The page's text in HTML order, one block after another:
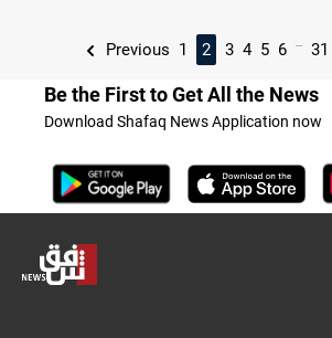
Previous 1 2 3 4 5 6 ... 31
Be the First to Get All the News
Download Shafaq News Application now